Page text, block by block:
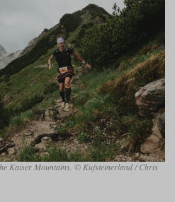
Kaiser Mountains. © Kufsteinerland / Chris